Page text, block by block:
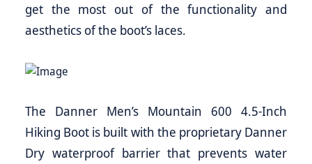
get the most out of the functionality and
aesthetics of the boot’s laces.
The Danner Men’s Mountain 600 4.5-Inch
Hiking Boot is built with the proprietary Danner
Dry waterproof barrier that prevents water